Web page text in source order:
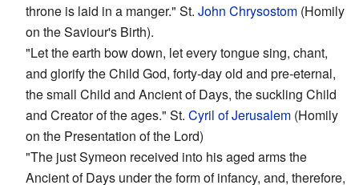
throne is laid in a manger." St. John Chrysostom (Homily
on the Saviour's Birth).
"Let the earth bow down, let every tongue sing, chant,
and glorify the Child God, forty-day old and pre-eternal,
the small Child and Ancient of Days, the suckling Child
and Creator of the ages." St. Cyril of Jerusalem (Homily
on the Presentation of the Lord)
"The just Symeon received into his aged arms the
Ancient of Days under the form of infancy, and, therefore,